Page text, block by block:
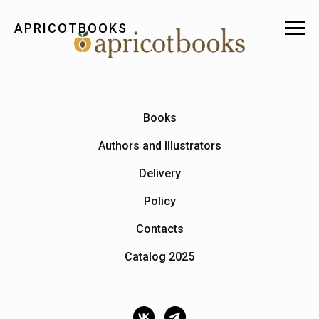
Books
Authors and Illustrators
Delivery
Policy
Contacts
Catalog 2025
APRICOTBOOKS